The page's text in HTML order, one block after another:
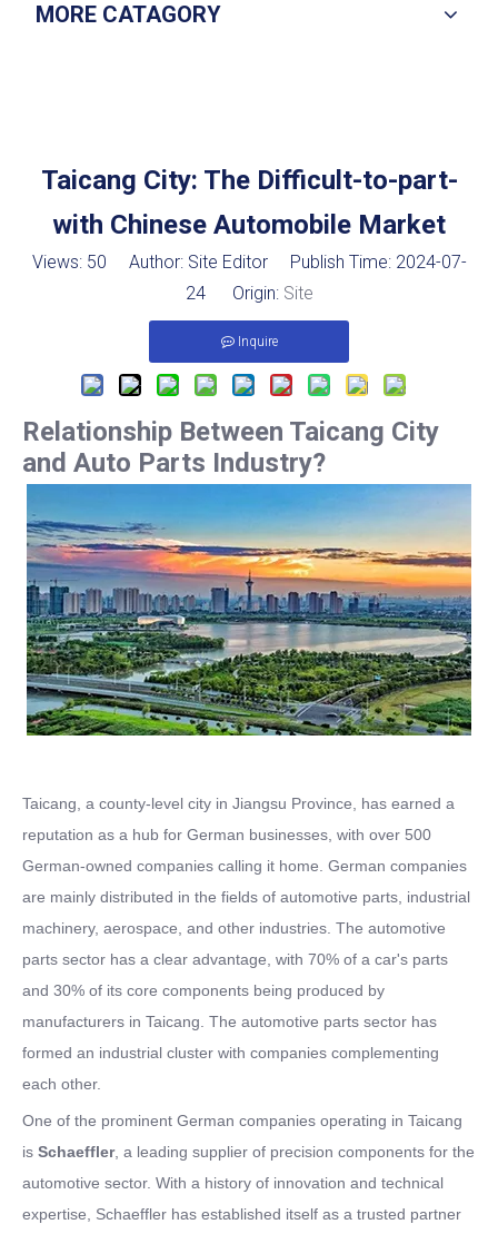
MORE CATAGORY
Taicang City: The Difficult-to-part-
with Chinese Automobile Market
Views: 50 Author: Site Editor Publish Time: 2024-07-
24 Origin: Site
Inquire
Relationship Between Taicang City
and Auto Parts Industry?
Taicang, a county-level city in Jiangsu Province, has earned a
reputation as a hub for German businesses, with over 500
German-owned companies calling it home. German companies
are mainly distributed in the fields of automotive parts, industrial
machinery, aerospace, and other industries. The automotive
parts sector has a clear advantage, with 70% of a car's parts
and 30% of its core components being produced by
manufacturers in Taicang. The automotive parts sector has
formed an industrial cluster with companies complementing
each other.
One of the prominent German companies operating in Taicang
is Schaeffler, a leading supplier of precision components for the
automotive sector. With a history of innovation and technical
expertise, Schaeffler has established itself as a trusted partner